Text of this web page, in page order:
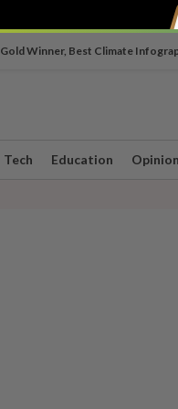
Gold Winner, Best Climate
Tech Education Opinion